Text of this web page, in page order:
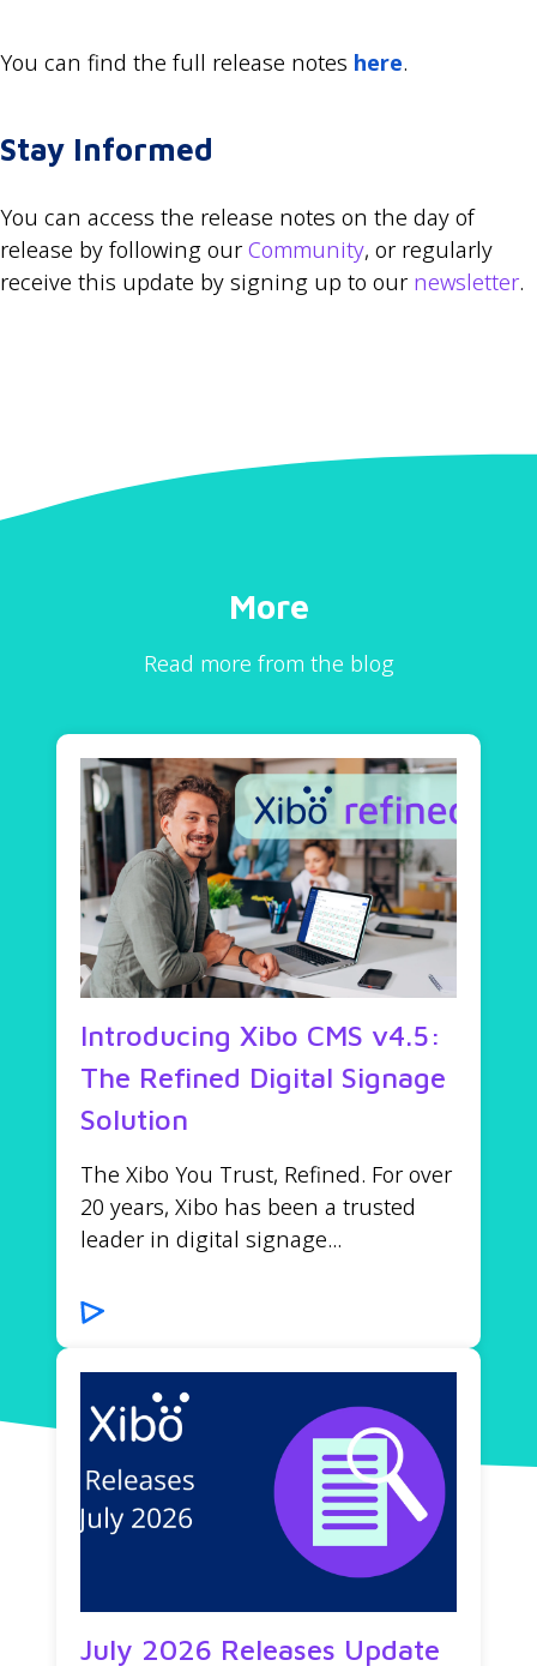
You can find the full release notes here.
Stay Informed
You can access the release notes on the day of
release by following our Community, or regularly
receive this update by signing up to our newsletter.
More
Read more from the blog
Introducing Xibo CMS v4.5:
The Refined Digital Signage
Solution
The Xibo You Trust, Refined. For over
20 years, Xibo has been a trusted
leader in digital signage...
July 2026 Releases Update